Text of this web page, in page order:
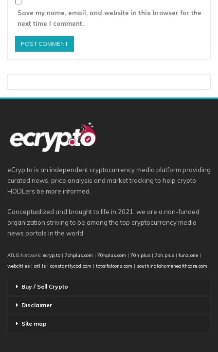
Save my name, email, and website in this browser for the
next time I comment.
eCryp.to is an independent cryptocurrency media platform providing
curated news, price analysis and market tracking to help crypto
HODLers be more informed.
Conceptualized and brought to life in 2021, we are a non-funded
organization striving to be among the top cryptocurrency media
news portals in the world.
ATLIS Network: ecryp.to | 7ohplus.com | 70hplus.com | 70h.plus | 7oh.plus | funz.one |
webciti.es | atl.is | constantlycbd.com | totalfalcons.com | southindiahomehealthcare.com
Buy / Sell Crypto
Disclaimer
Site map